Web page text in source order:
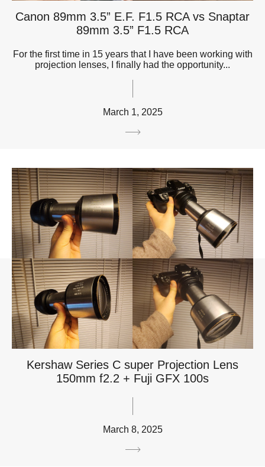
Canon 89mm 3.5” E.F. F1.5 RCA vs Snaptar
89mm 3.5” F1.5 RCA
For the first time in 15 years that I have been working with
projection lenses, I finally had the opportunity...
March 1, 2025
Kershaw Series C super Projection Lens
150mm f2.2 + Fuji GFX 100s
March 8, 2025